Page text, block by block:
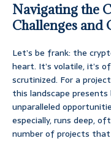
Navigating the
Challenges
Let’s be frank: the
heart. It’s volatile, it’s
scrutinized. For a
this landscape
unparalleled
especially, runs deep,
number of projects